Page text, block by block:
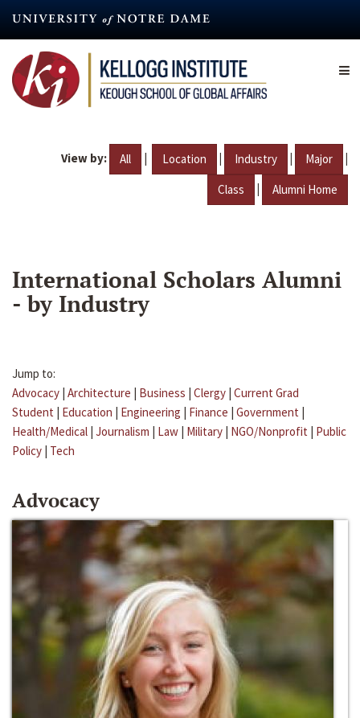
content
View by: All | Location | Industry | Major |
Class | Alumni Home
International Scholars Alumni
- by Industry
Jump to:
Advocacy | Architecture | Business | Clergy | Current Grad
Student | Education | Engineering | Finance | Government |
Health/Medical | Journalism | Law | Military | NGO/Nonprofit | Public
Policy | Tech
Advocacy